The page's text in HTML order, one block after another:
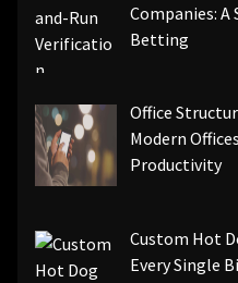
Companies:
Betting
Office
Modern
Productivity
Custom Hot
Every Single